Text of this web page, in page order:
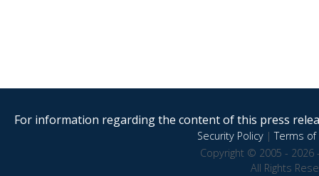
For information regarding the content of this press
Security Policy|Terms of
Copyright © 2005 - 2026
All Rights